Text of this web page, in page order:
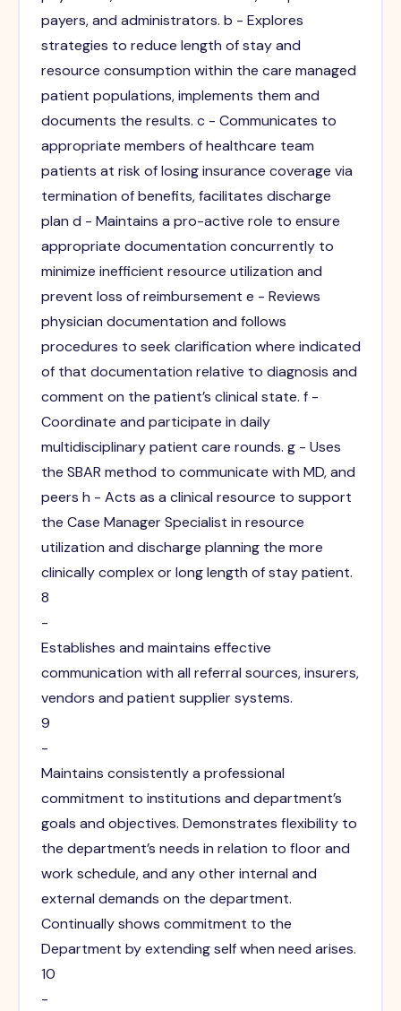
payers, and administrators. b - Explores
strategies to reduce length of stay and
resource consumption within the care managed
patient populations, implements them and
documents the results. c - Communicates to
appropriate members of healthcare team
patients at risk of losing insurance coverage via
termination of benefits, facilitates discharge
plan d - Maintains a pro-active role to ensure
appropriate documentation concurrently to
minimize inefficient resource utilization and
prevent loss of reimbursement e - Reviews
physician documentation and follows
procedures to seek clarification where indicated
of that documentation relative to diagnosis and
comment on the patient’s clinical state. f -
Coordinate and participate in daily
multidisciplinary patient care rounds. g - Uses
the SBAR method to communicate with MD, and
peers h - Acts as a clinical resource to support
the Case Manager Specialist in resource
utilization and discharge planning the more
clinically complex or long length of stay patient.
8
-
Establishes and maintains effective
communication with all referral sources, insurers,
vendors and patient supplier systems.
9
-
Maintains consistently a professional
commitment to institutions and department’s
goals and objectives. Demonstrates flexibility to
the department’s needs in relation to floor and
work schedule, and any other internal and
external demands on the department.
Continually shows commitment to the
Department by extending self when need arises.
10
-